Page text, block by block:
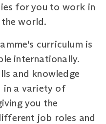
for you to work in
world.
curriculum is
internationally.
and knowledge
in a variety of
you the
job roles and